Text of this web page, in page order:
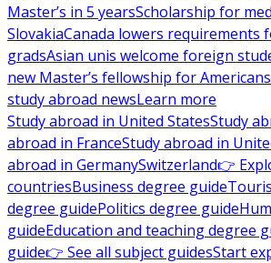
Master’s in 5 yearsScholarship for
SlovakiaCanada lowers requirements
gradsAsian unis welcome foreign
new Master’s fellowship for Americans
study abroad newsLearn more
Study abroad in United StatesStudy
abroad in FranceStudy abroad in
abroad in GermanySwitzerland👉
countriesBusiness degree guide
degree guidePolitics degree guide
guideEducation and teaching degree
guide👉 See all subject guidesStart